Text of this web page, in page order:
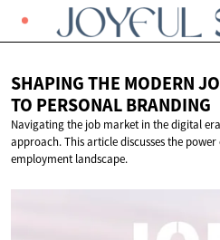
SHAPING THE MODERN
TO PERSONAL BRANDING
Navigating the job market in the digital
approach. This article discusses the
employment landscape.